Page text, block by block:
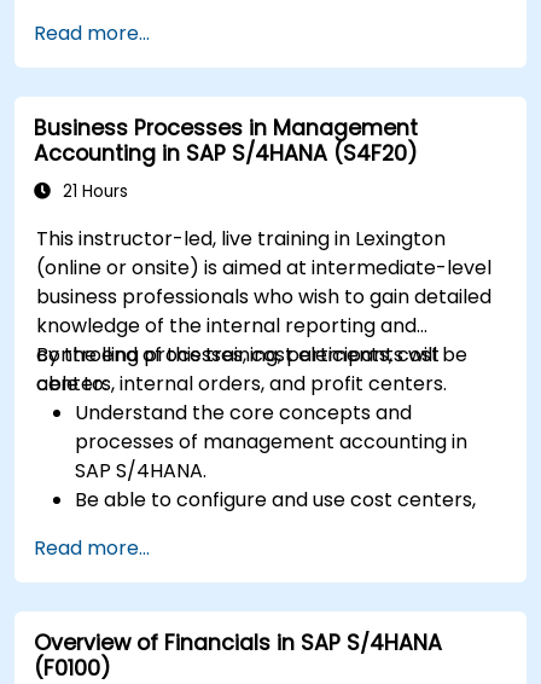
and production versions.
Perform production planning, material
requirements planning, and capacity
planning in SAP S/4HANA.
Execute and monitor production orders,
including quality management and shop
Analyze production data and generate
reports for decision-making using SAP
S/4HANA tools.
Read more...
Business Processes in Management
Accounting in SAP S/4HANA (S4F20)
21 Hours
This instructor-led, live training in Lexington
(online or onsite) is aimed at intermediate-level
business professionals who wish to gain detailed
knowledge of the internal reporting and
controlling processes, cost elements, cost
centers, internal orders, and profit centers.
By the end of this training, participants will be
able to:
Understand the core concepts and
processes of management accounting in
SAP S/4HANA.
Be able to configure and use cost centers,
profitability analysis.
Gain proficiency in using SAP Fiori apps for
financial and management accounting
reporting.
Read more...
Overview of Financials in SAP S/4HANA
(F0100)